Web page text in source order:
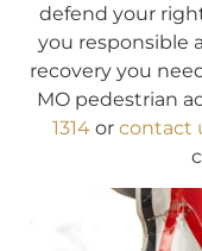
defend your
you responsible
recovery you
MO pedestrian
1314or contact